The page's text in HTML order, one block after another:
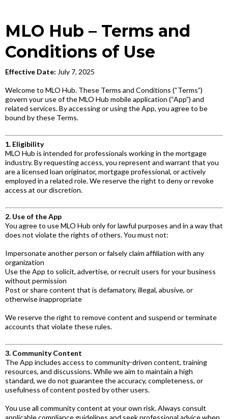
MLO Hub – Terms and
Conditions of Use
Effective Date: July 7, 2025
Welcome to MLO Hub. These Terms and Conditions (“Terms”)
govern your use of the MLO Hub mobile application (“App”) and
related services. By accessing or using the App, you agree to be
bound by these Terms.
1. Eligibility
MLO Hub is intended for professionals working in the mortgage
industry. By requesting access, you represent and warrant that you
are a licensed loan originator, mortgage professional, or actively
employed in a related role. We reserve the right to deny or revoke
access at our discretion.
2. Use of the App
You agree to use MLO Hub only for lawful purposes and in a way that
does not violate the rights of others. You must not:
Impersonate another person or falsely claim affiliation with any
organization
Use the App to solicit, advertise, or recruit users for your business
without permission
Post or share content that is defamatory, illegal, abusive, or
otherwise inappropriate
We reserve the right to remove content and suspend or terminate
accounts that violate these rules.
3. Community Content
The App includes access to community-driven content, training
resources, and discussions. While we aim to maintain a high
standard, we do not guarantee the accuracy, completeness, or
usefulness of content posted by other users.
You use all community content at your own risk. Always consult
applicable compliance guidelines and seek professional advice when